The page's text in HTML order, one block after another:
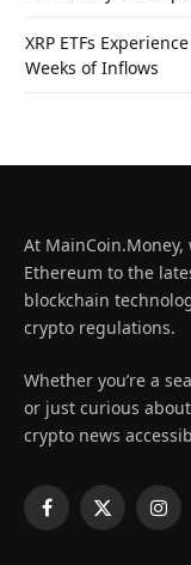
XRP ETFs
Weeks of Inflows
At
Ethereum to the
blockchain
crypto regulations.
Whether you’re a
or just curious
crypto news
Facebook
X